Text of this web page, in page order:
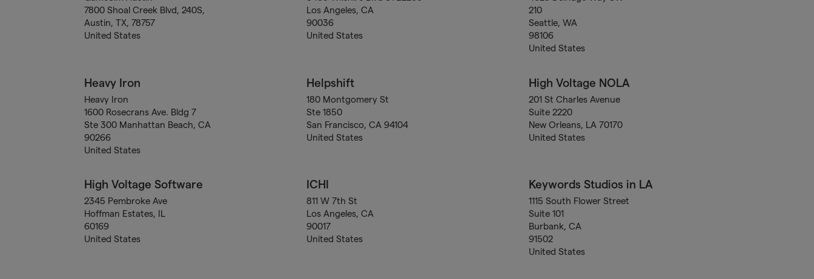
7800 Shoal Creek Blvd, 240S,
Austin, TX, 78757
United States
Los Angeles, CA
90036
United States
210
Seattle, WA
98106
United States
Heavy Iron
Heavy Iron
1600 Rosecrans Ave. Bldg 7
Ste 300 Manhattan Beach, CA
90266
United States
Helpshift
180 Montgomery St
Ste 1850
San Francisco, CA 94104
United States
High Voltage NOLA
201 St Charles Avenue
Suite 2220
New Orleans, LA 70170
United States
High Voltage Software
2345 Pembroke Ave
Hoffman Estates, IL
60169
United States
ICHI
811 W 7th St
Los Angeles, CA
90017
United States
Keywords Studios in LA
1115 South Flower Street
Suite 101
Burbank, CA
91502
United States